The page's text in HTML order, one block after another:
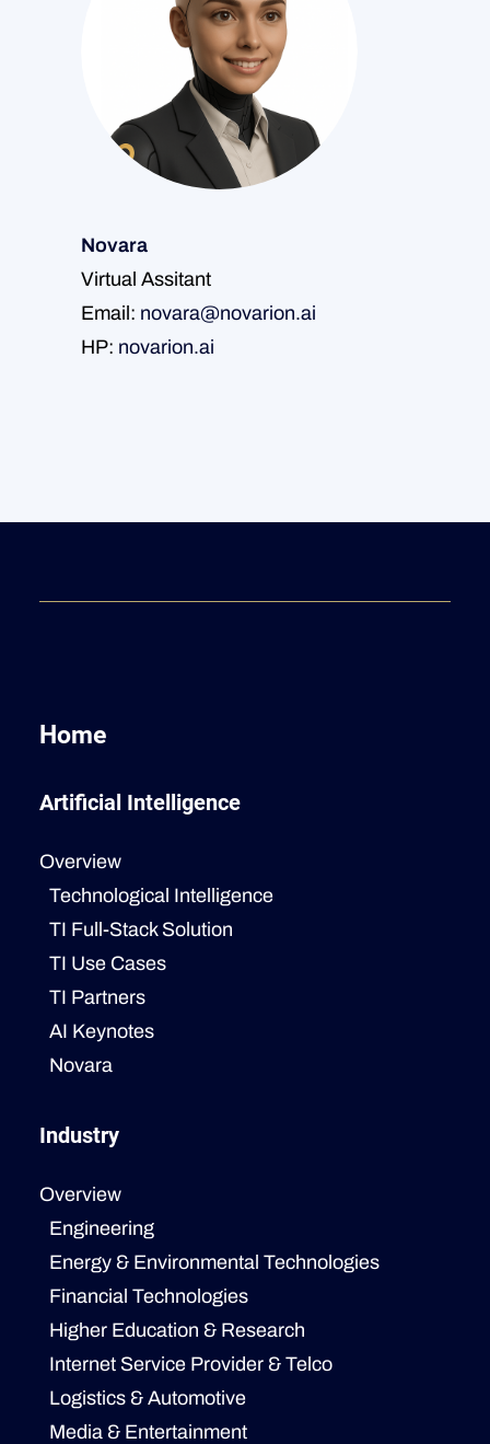
Novara
Virtual Assitant
Email: novara@novarion.ai
HP: novarion.ai
Home
Artificial Intelligence
Overview
Technological Intelligence
TI Full-Stack Solution
TI Use Cases
TI Partners
AI Keynotes
Novara
Industry
Overview
Engineering
Energy & Environmental Technologies
Financial Technologies
Higher Education & Research
Internet Service Provider & Telco
Logistics & Automotive
Media & Entertainment